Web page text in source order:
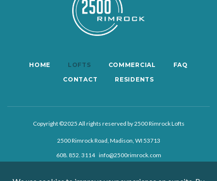
HOME LOFTS COMMERCIAL
FAQ
CONTACT
RESIDENTS
Copyright ©2025 All rights reserved by 2500 Rimrock Lofts
2500 Rimrock Road, Madison, WI 53713
608. 852. 3114 info@2500rimrock.com